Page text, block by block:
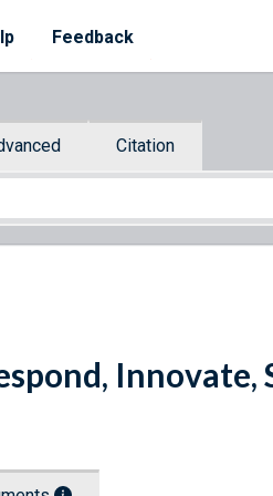
Feedback
Citation
Innovate,